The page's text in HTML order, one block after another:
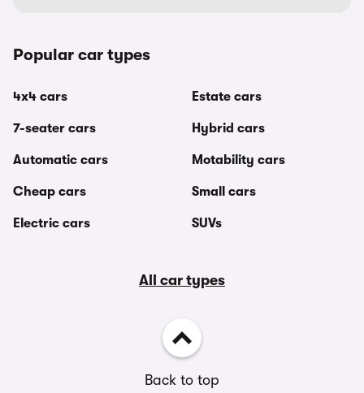
Popular car types
4x4 cars
7-seater cars
Automatic cars
Cheap cars
Electric cars
Estate cars
Hybrid cars
Motability cars
Small cars
SUVs
All car types
Back to top